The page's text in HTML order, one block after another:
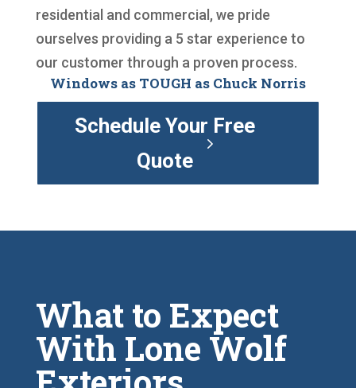
residential and commercial, we pride
ourselves providing a 5 star experience to
our customer through a proven process.
Windows as TOUGH as Chuck Norris
Schedule Your Free
Quote
What to Expect
With Lone Wolf